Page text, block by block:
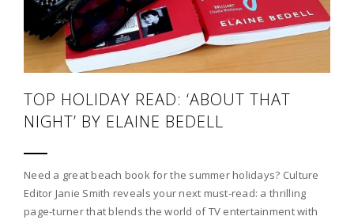
TOP HOLIDAY READ: ‘ABOUT THAT
NIGHT’ BY ELAINE BEDELL
Need a great beach book for the summer holidays? Culture
Editor Janie Smith reveals your next must-read: a thrilling
page-turner that blends the world of TV entertainment with